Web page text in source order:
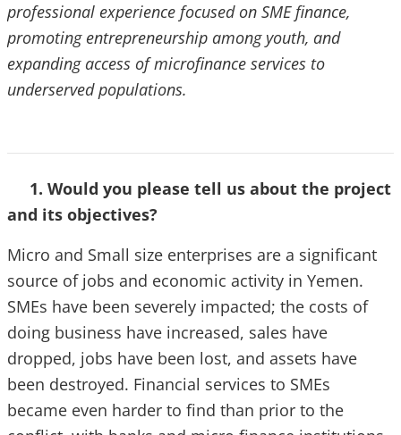
professional experience focused on SME finance,
promoting entrepreneurship among youth, and
expanding access of microfinance services to
underserved populations.
1. Would you please tell us about the project
and its objectives?
Micro and Small size enterprises are a significant
source of jobs and economic activity in Yemen.
SMEs have been severely impacted; the costs of
doing business have increased, sales have
dropped, jobs have been lost, and assets have
been destroyed. Financial services to SMEs
became even harder to find than prior to the